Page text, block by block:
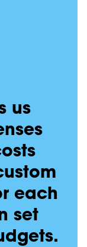
us
each
set